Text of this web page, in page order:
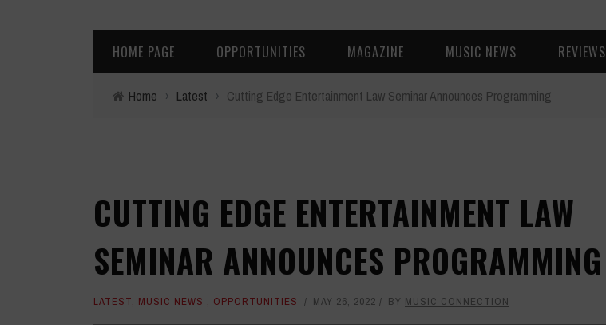
HOME PAGE OPPORTUNITIES MAGAZINE MUSIC NEWS REVIEWS
Home › Latest › Cutting Edge Entertainment Law Seminar Announces Programming
CUTTING EDGE ENTERTAINMENT LAW
SEMINAR ANNOUNCES PROGRAMMING
LATEST, MUSIC NEWS , OPPORTUNITIES MAY 26, 2022 BY MUSIC CONNECTION